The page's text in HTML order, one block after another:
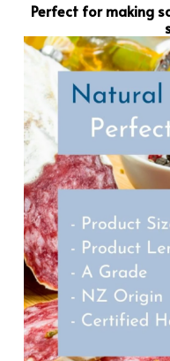
Perfect for making